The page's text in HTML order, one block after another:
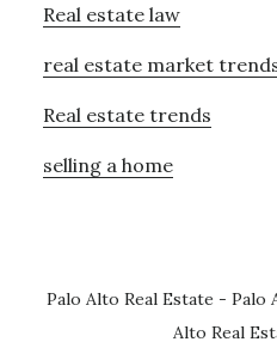
Real estate law
real estate market
Real estate trends
selling a home
Palo Alto Real Estate - Palo
Alto Real